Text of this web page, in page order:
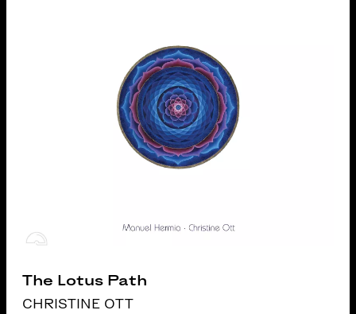
The Lotus Path
CHRISTINE OTT